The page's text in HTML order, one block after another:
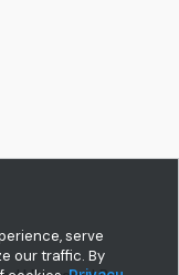
serve
our traffic. By